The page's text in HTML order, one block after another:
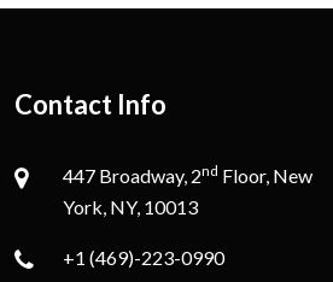
Contact Info
447 Broadway, 2nd Floor, New
York, NY, 10013
+1 (469)-223-0990